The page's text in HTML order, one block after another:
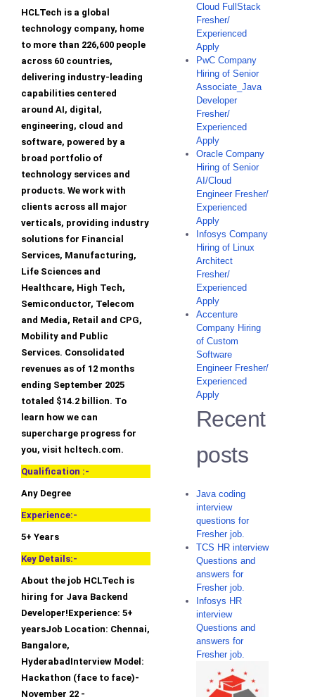
HCLTech is a global
technology company, home
to more than 226,600 people
across 60 countries,
delivering industry-leading
capabilities centered
around AI, digital,
engineering, cloud and
software, powered by a
broad portfolio of
technology services and
products. We work with
clients across all major
verticals, providing industry
solutions for Financial
Services, Manufacturing,
Life Sciences and
Healthcare, High Tech,
Semiconductor, Telecom
and Media, Retail and CPG,
Mobility and Public
Services. Consolidated
revenues as of 12 months
ending September 2025
totaled $14.2 billion. To
learn how we can
supercharge progress for
you, visit hcltech.com.
Qualification :-
Any Degree
Experience:-
5+ Years
Key Details:-
About the job HCLTech is
hiring for Java Backend
Developer!Experience: 5+
yearsJob Location: Chennai,
Bangalore,
HyderabadInterview Model:
Hackathon (face to face)-
November 22 -
Cloud FullStack
Fresher/
Experienced
Apply
PwC Company
Hiring of Senior
Associate_Java
Developer
Fresher/
Experienced
Apply
Oracle Company
Hiring of Senior
AI/Cloud
Engineer Fresher/
Experienced
Apply
Infosys Company
Hiring of Linux
Architect
Fresher/
Experienced
Apply
Accenture
Company Hiring
of Custom
Software
Engineer Fresher/
Experienced
Apply
Recent
posts
Java coding
interview
questions for
Fresher job.
TCS HR interview
Questions and
answers for
Fresher job.
Infosys HR
interview
Questions and
answers for
Fresher job.